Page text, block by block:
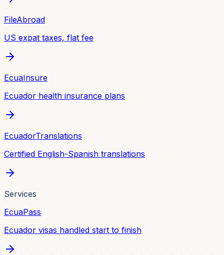
FileAbroad
US expat taxes, flat fee
EcuaInsure
Ecuador health insurance plans
EcuadorTranslations
Certified English-Spanish translations
Services
EcuaPass
Ecuador visas handled start to finish